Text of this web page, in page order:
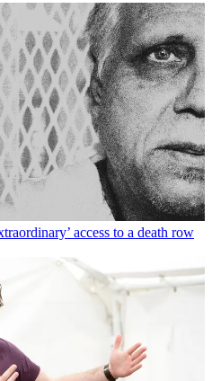
access to a death row